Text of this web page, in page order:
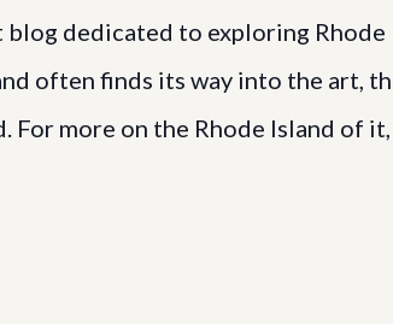
blog dedicated to exploring Rhode
often finds its way into the art,
For more on the Rhode Island of it,